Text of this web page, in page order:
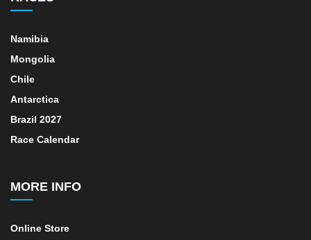
Namibia
Mongolia
Chile
Antarctica
Brazil 2027
Race Calendar
MORE INFO
Online Store